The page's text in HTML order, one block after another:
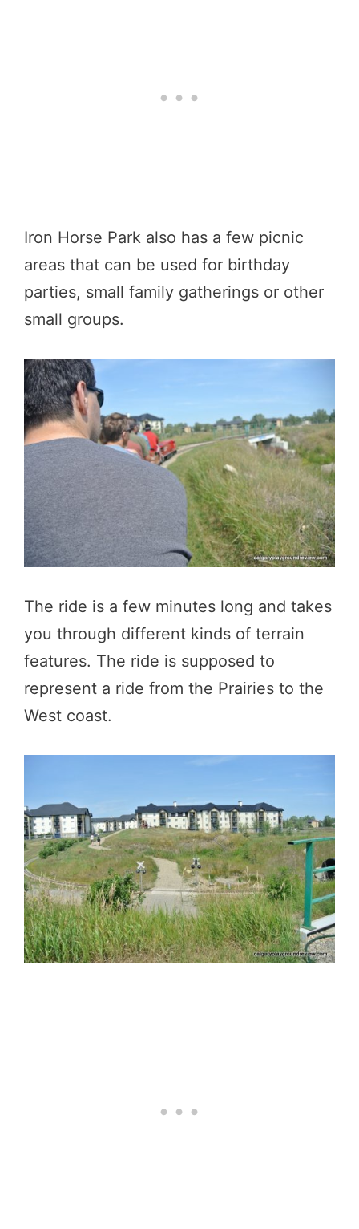
Iron Horse Park also has a few picnic
areas that can be used for birthday
parties, small family gatherings or other
small groups.
The ride is a few minutes long and takes
you through different kinds of terrain
features. The ride is supposed to
represent a ride from the Prairies to the
West coast.